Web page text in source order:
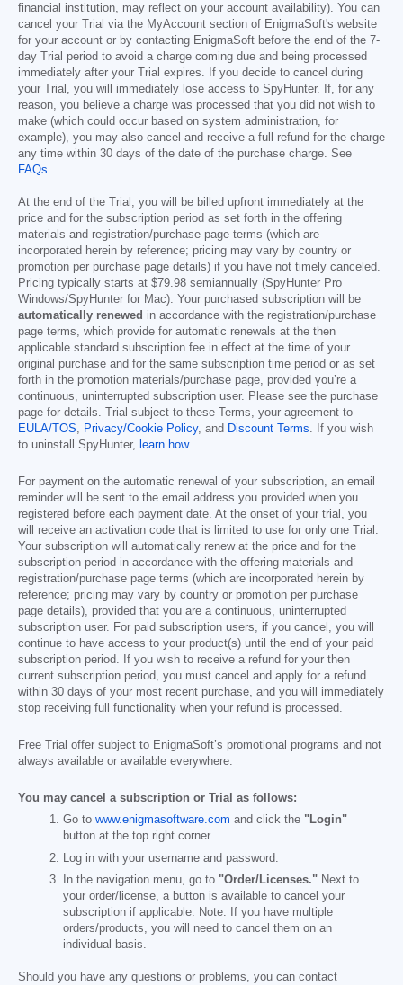
financial institution, may reflect on your account availability). You can
cancel your Trial via the MyAccount section of EnigmaSoft's website
for your account or by contacting EnigmaSoft before the end of the 7-
day Trial period to avoid a charge coming due and being processed
immediately after your Trial expires. If you decide to cancel during
your Trial, you will immediately lose access to SpyHunter. If, for any
reason, you believe a charge was processed that you did not wish to
make (which could occur based on system administration, for
example), you may also cancel and receive a full refund for the charge
any time within 30 days of the date of the purchase charge. See
FAQs.
At the end of the Trial, you will be billed upfront immediately at the
price and for the subscription period as set forth in the offering
materials and registration/purchase page terms (which are
incorporated herein by reference; pricing may vary by country or
promotion per purchase page details) if you have not timely canceled.
Pricing typically starts at $79.98 semiannually (SpyHunter Pro
Windows/SpyHunter for Mac). Your purchased subscription will be
automatically renewed in accordance with the registration/purchase
page terms, which provide for automatic renewals at the then
applicable standard subscription fee in effect at the time of your
original purchase and for the same subscription time period or as set
forth in the promotion materials/purchase page, provided you’re a
continuous, uninterrupted subscription user. Please see the purchase
page for details. Trial subject to these Terms, your agreement to
EULA/TOS, Privacy/Cookie Policy, and Discount Terms. If you wish
to uninstall SpyHunter, learn how.
For payment on the automatic renewal of your subscription, an email
reminder will be sent to the email address you provided when you
registered before each payment date. At the onset of your trial, you
will receive an activation code that is limited to use for only one Trial.
Your subscription will automatically renew at the price and for the
subscription period in accordance with the offering materials and
registration/purchase page terms (which are incorporated herein by
reference; pricing may vary by country or promotion per purchase
page details), provided that you are a continuous, uninterrupted
subscription user. For paid subscription users, if you cancel, you will
continue to have access to your product(s) until the end of your paid
subscription period. If you wish to receive a refund for your then
current subscription period, you must cancel and apply for a refund
within 30 days of your most recent purchase, and you will immediately
stop receiving full functionality when your refund is processed.
Free Trial offer subject to EnigmaSoft’s promotional programs and not
always available or available everywhere.
You may cancel a subscription or Trial as follows:
Go to www.enigmasoftware.com and click the "Login"
button at the top right corner.
Log in with your username and password.
In the navigation menu, go to "Order/Licenses." Next to
your order/license, a button is available to cancel your
subscription if applicable. Note: If you have multiple
orders/products, you will need to cancel them on an
individual basis.
Should you have any questions or problems, you can contact